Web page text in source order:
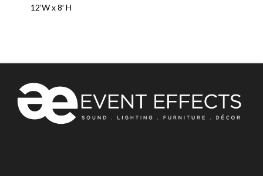
12’W x 8′ H